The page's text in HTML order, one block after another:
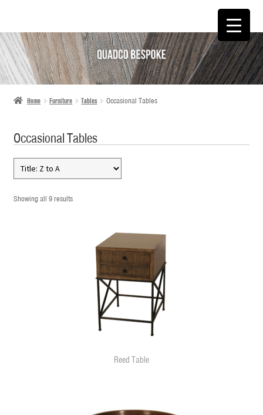
SKIP
TO
NAVIGATION
SKIP
TO
CONTENT
Home Furniture Tables Occasional Tables
Occasional Tables
Showing all 9 results
Reed Table